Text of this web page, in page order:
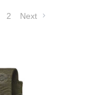
2 Next